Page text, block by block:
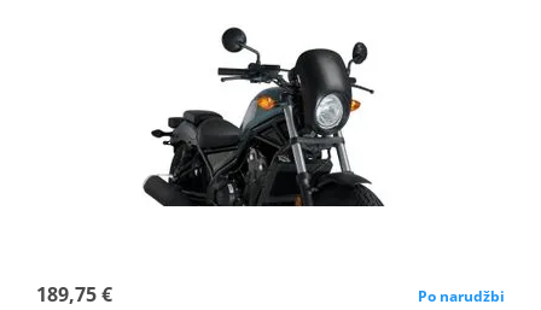
189,75 € Po narudžbi